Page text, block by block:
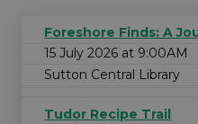
Foreshore Finds: A
15 July 2026 at 9:00AM
Sutton Central Library
Tudor Recipe Trail